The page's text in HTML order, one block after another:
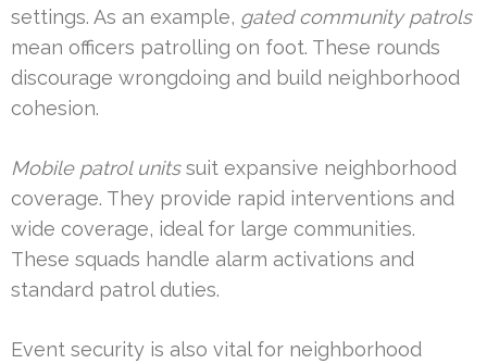
settings. As an example, gated community patrols
mean officers patrolling on foot. These rounds
discourage wrongdoing and build neighborhood
cohesion.
Mobile patrol unitssuit expansive neighborhood
coverage. They provide rapid interventions and
wide coverage, ideal for large communities.
These squads handle alarm activations and
standard patrol duties.
Event security is also vital for neighborhood